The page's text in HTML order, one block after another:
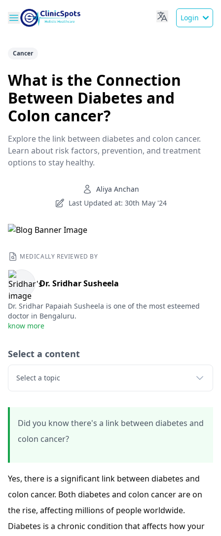
Login
Cancer
What is the Connection
Between Diabetes and
Colon cancer?
Explore the link between diabetes and colon cancer.
Learn about risk factors, prevention, and treatment
options to stay healthy.
Aliya Anchan
Last Updated at: 30th May '24
MEDICALLY REVIEWED BY
Dr. Sridhar Susheela
Dr. Sridhar Papaiah Susheela is one of the most esteemed
doctor in Bengaluru.
know more
Select a content
Select a topic
Did you know there's a link between diabetes and
colon cancer?
Yes, there is a significant link between diabetes and
colon cancer. Both diabetes and colon cancer are on
the rise, affecting millions of people worldwide.
Diabetes is a chronic condition that affects how your